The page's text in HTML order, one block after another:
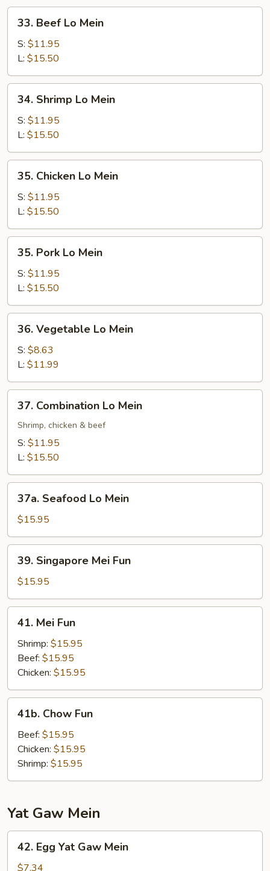
Beef
Lo
Mein
33. Beef Lo Mein
S: $11.95
L: $15.50
Shrimp
Lo
Mein
34. Shrimp Lo Mein
S: $11.95
L: $15.50
Chicken
Lo
Mein
35. Chicken Lo Mein
S: $11.95
L: $15.50
Pork
Lo
Mein
35. Pork Lo Mein
S: $11.95
L: $15.50
Vegetable
Lo
Mein
36. Vegetable Lo Mein
S: $8.63
L: $11.99
Combination
Lo
Mein
37. Combination Lo Mein
Shrimp, chicken & beef
S: $11.95
L: $15.50
Seafood
Lo
Mein
37a. Seafood Lo Mein
$15.95
Singapore
Mei
Fun
39. Singapore Mei Fun
$15.95
Mei
Fun
41. Mei Fun
Shrimp: $15.95
Beef: $15.95
Chicken: $15.95
Chow
Fun
41b. Chow Fun
Beef: $15.95
Chicken: $15.95
Shrimp: $15.95
Yat Gaw Mein
Egg
Yat
42. Egg Yat Gaw Mein
$7.34